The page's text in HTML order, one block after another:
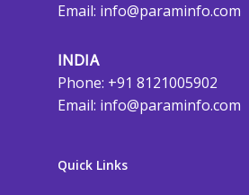
Email: info@paraminfo.com
INDIA
Phone: +91 8121005902
Email: info@paraminfo.com
Quick Links